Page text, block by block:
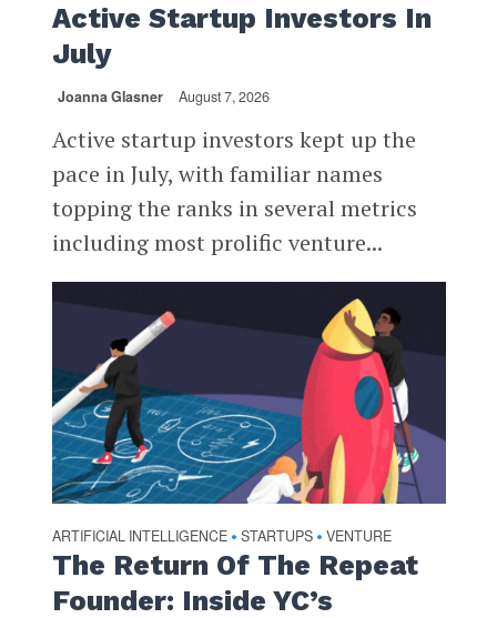
Active Startup Investors In
July
Joanna Glasner August 7, 2026
Active startup investors kept up the
pace in July, with familiar names
topping the ranks in several metrics
including most prolific venture...
ARTIFICIAL INTELLIGENCE • STARTUPS • VENTURE
The Return Of The Repeat
Founder: Inside YC’s